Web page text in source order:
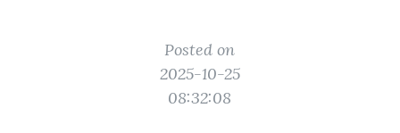
Posted on
2025-10-25
08:32:08